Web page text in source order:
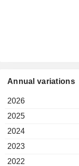
Annual variations
2026
2025
2024
2023
2022